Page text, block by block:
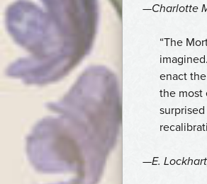
—Charlotte
“The
enact
the most
—E.